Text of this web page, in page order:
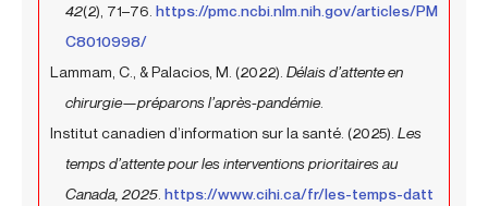
42(2), 71–76. https://pmc.ncbi.nlm.nih.gov/articles/PM
C8010998/
Lammam, C., & Palacios, M. (2022). Délais d’attente en
chirurgie—préparons l’après-pandémie.
Institut canadien d’information sur la santé. (2025). Les
temps d’attente pour les interventions prioritaires au
Canada, 2025 https://www.cihi.ca/fr/les-temps-datt